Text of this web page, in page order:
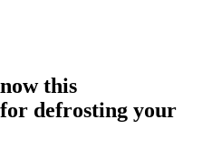
this
defrosting your